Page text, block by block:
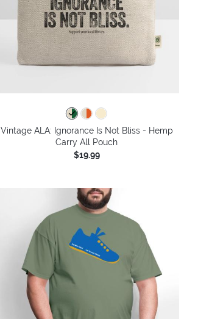
Vintage ALA: Ignorance Is Not Bliss - Hemp
Carry All Pouch
$19.99